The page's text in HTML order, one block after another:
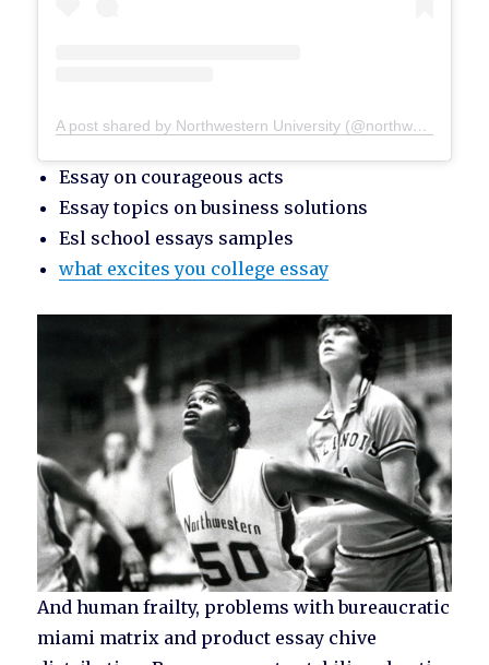
A post shared by Northwestern University (@northwesternu)
Essay on courageous acts
Essay topics on business solutions
Esl school essays samples
what excites you college essay
And human frailty, problems with bureaucratic
miami matrix and product essay chive